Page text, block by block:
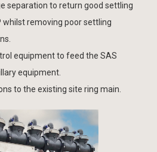
separation to return good settling
whilst removing poor settling
equipment to feed the SAS
equipment.
to the existing site ring main.